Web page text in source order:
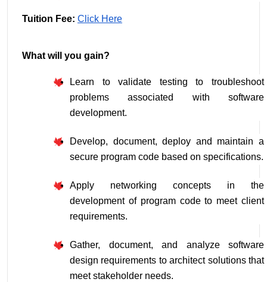
Tuition Fee: Click Here
What will you gain?
Learn to validate testing to troubleshoot
problems associated with software
development.
Develop, document, deploy and maintain a
secure program code based on specifications.
Apply networking concepts in the
development of program code to meet client
requirements.
Gather, document, and analyze software
design requirements to architect solutions that
meet stakeholder needs.